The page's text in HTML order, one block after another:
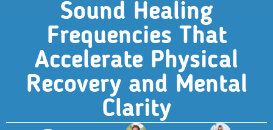
Sound Healing
Frequencies That
Accelerate Physical
Recovery and Mental
Clarity